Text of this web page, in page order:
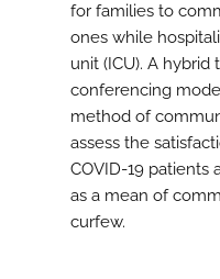
for families to
ones while
unit (ICU). A
conferencing
method of
assess the
COVID-19 patients
as a mean of
curfew.